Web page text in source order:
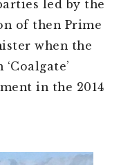
led by the
of then Prime
when the
in the 2014